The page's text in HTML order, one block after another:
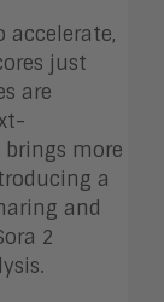
accelerate,
just
are
more
a
and
2